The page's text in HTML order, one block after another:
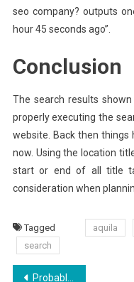
seo company? outputs
hour 45 seconds ago”.
Conclusion
The search results
properly executing the
website. Back then things
now. Using the location
start or end of all title
consideration when
Tagged aquila
search
Probably The Most Overlooked Fact About Aquila Digital Development Software Revealed